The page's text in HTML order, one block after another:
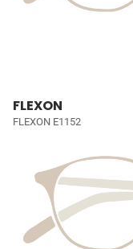
FLEXON
FLEXON E1152